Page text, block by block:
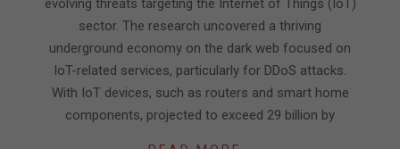
evolving threats targeting the Internet of Things (IoT)
sector. The research uncovered a thriving
underground economy on the dark web focused on
IoT-related services, particularly for DDoS attacks.
With IoT devices, such as routers and smart home
components, projected to exceed 29 billion by